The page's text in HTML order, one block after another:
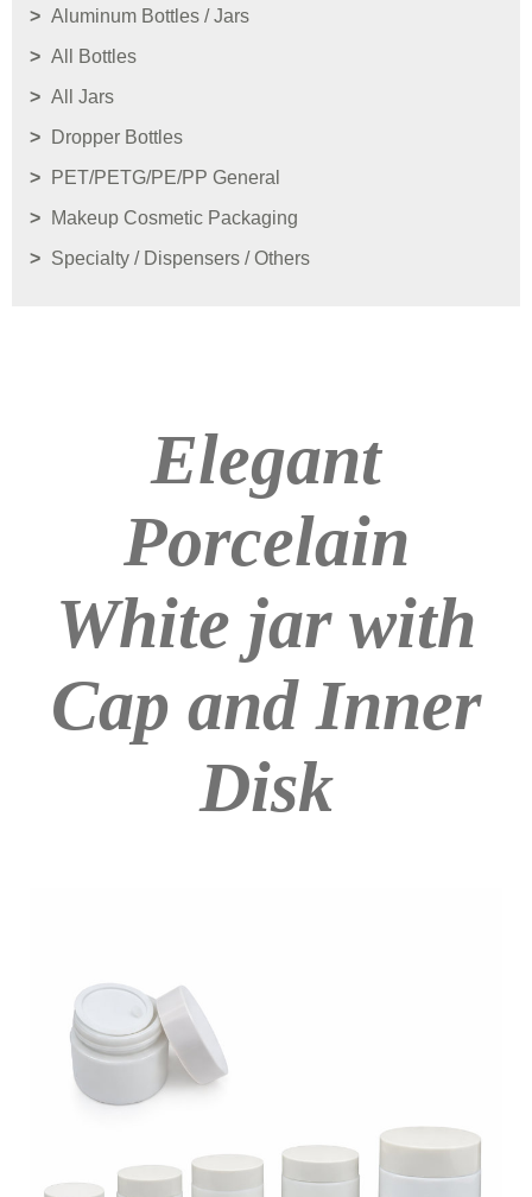
Aluminum Bottles / Jars
All Bottles
All Jars
Dropper Bottles
PET/PETG/PE/PP General
Makeup Cosmetic Packaging
Specialty / Dispensers / Others
Elegant
Porcelain
White jar with
Cap and Inner
Disk